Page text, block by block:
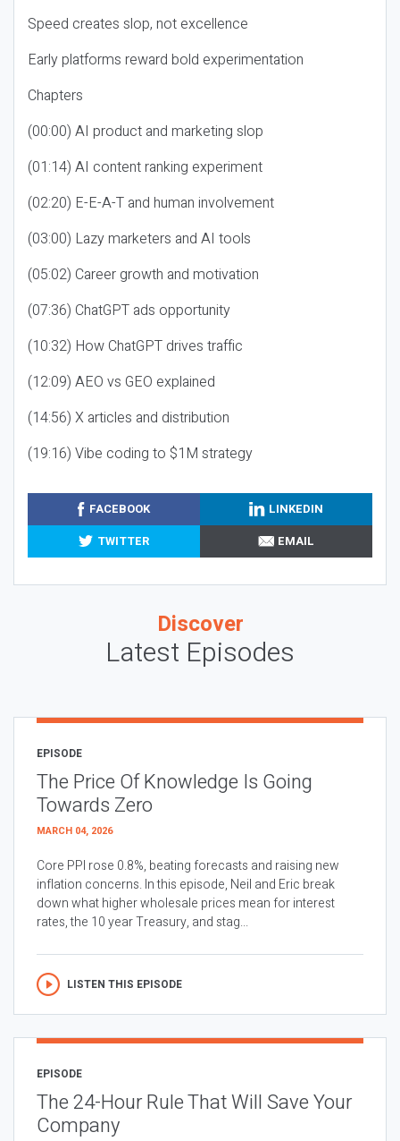
Speed creates slop, not excellence
Early platforms reward bold experimentation
Chapters
(00:00) AI product and marketing slop
(01:14) AI content ranking experiment
(02:20) E-E-A-T and human involvement
(03:00) Lazy marketers and AI tools
(05:02) Career growth and motivation
(07:36) ChatGPT ads opportunity
(10:32) How ChatGPT drives traffic
(12:09) AEO vs GEO explained
(14:56) X articles and distribution
(19:16) Vibe coding to $1M strategy
FACEBOOK
LINKEDIN
TWITTER
EMAIL
Discover
Latest Episodes
EPISODE
The Price Of Knowledge Is Going
Towards Zero
MARCH 04, 2026
Core PPI rose 0.8%, beating forecasts and raising new
inflation concerns. In this episode, Neil and Eric break
down what higher wholesale prices mean for interest
rates, the 10 year Treasury, and stag...
LISTEN THIS EPISODE
EPISODE
The 24-Hour Rule That Will Save Your
Company